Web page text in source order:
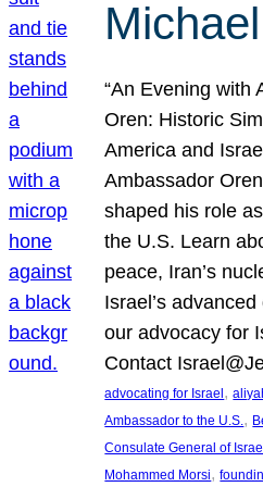
“An Evening with
Oren: Historic
America and
Ambassador
shaped his role
the U.S. Learn
peace, Iran’s
Israel’s
our advocacy for
Contact
advocating for Israel,
Ambassador to the U.S. ,
Consulate General of
Mohammed Morsi,